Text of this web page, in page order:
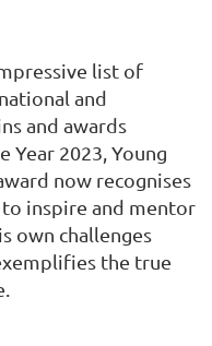
list of
and
and awards
Year 2023, Young
now recognises
inspire and mentor
own challenges
the true